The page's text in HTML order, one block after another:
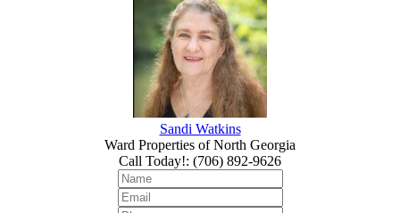
Sandi Watkins
Ward Properties of North Georgia
Call Today!: (706) 892-9626